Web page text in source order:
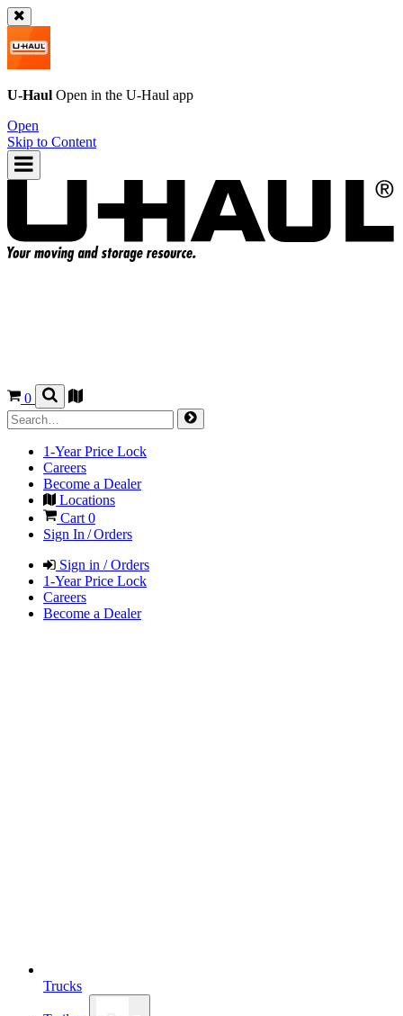
U-Haul Open in the U-Haul app
Open
Skip to Content
0
1-Year Price Lock
Careers
Become a Dealer
Locations
Cart 0
Sign In / Orders
Sign in / Orders
1-Year Price Lock
Careers
Become a Dealer
Trucks